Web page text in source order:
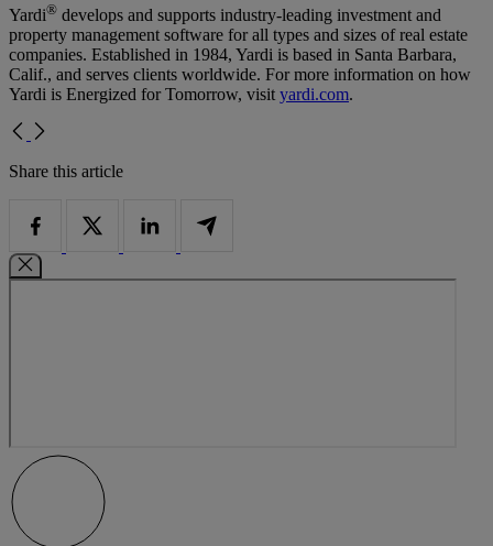
Yardi® develops and supports industry-leading investment and
property management software for all types and sizes of real estate
companies. Established in 1984, Yardi is based in Santa Barbara,
Calif., and serves clients worldwide. For more information on how
Yardi is Energized for Tomorrow, visityardi.com.
Share this article